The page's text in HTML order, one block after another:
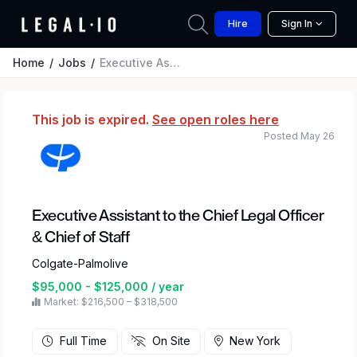
Hire Sign In
Home Jobs Executive Assistant to the Chief Legal Officer & Chief of Staff
This job is expired. See open roles here
Executive Assistant to the Chief Legal Officer
& Chief of Staff
Colgate-Palmolive
$95,000 - $125,000 / year
Market: $216,500 – $318,500
Posted May 26
Full Time On Site New York